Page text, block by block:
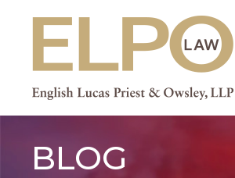
content
BLOG